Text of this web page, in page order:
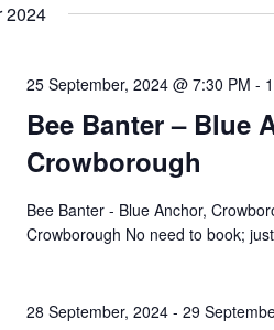
2024
Bee Banter – Blue
Crowborough
25 September, 2024 @ 7:30 PM -
Bee Banter - Blue Anchor,
Crowborough No need to book;
28 September, 2024 -29